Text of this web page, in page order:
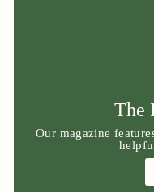
The
Our magazine